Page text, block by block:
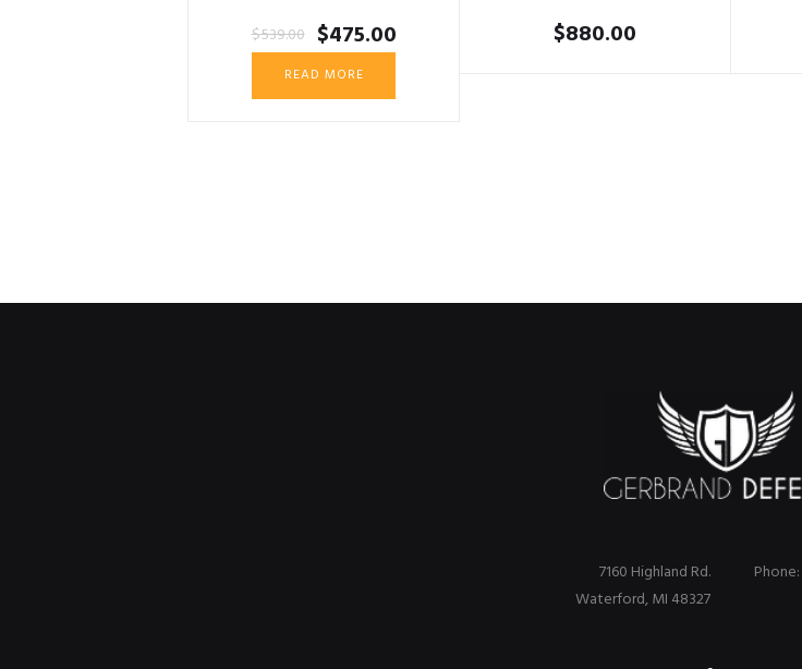
$539.00 Original
price
was:
$539.00.
$475.00Current
price
$475.00.
READ MORE
$880.00
Phone:
7160 Highland Rd.
Waterford, MI 48327